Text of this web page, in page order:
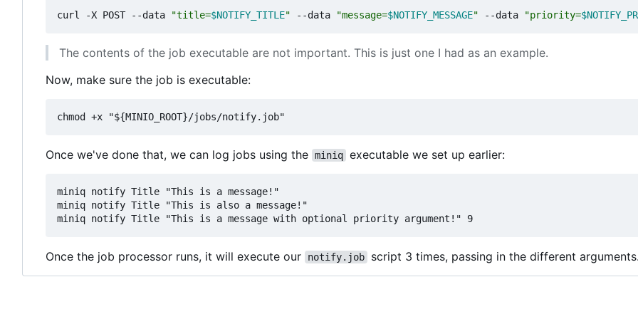
curl -X POST --data "title=$NOTIFY_TITLE" --data "message=$NOTIFY_MESSAGE" --data "priority=
The contents of the job executable are not important. This is just one I had as an example.
Now, make sure the job is executable:
Once we've done that, we can log jobs using the miniq executable we set up earlier:
miniq notify Title "This is a message!"
miniq notify Title "This is also a message!"
Once the job processor runs, it will execute our notify.job script 3 times, passing in the different arguments.